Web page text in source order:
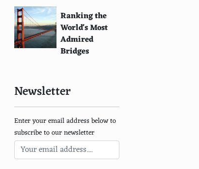
Ranking the
World's Most
Admired
Bridges
Newsletter
Enter your email address below to
subscribe to our newsletter